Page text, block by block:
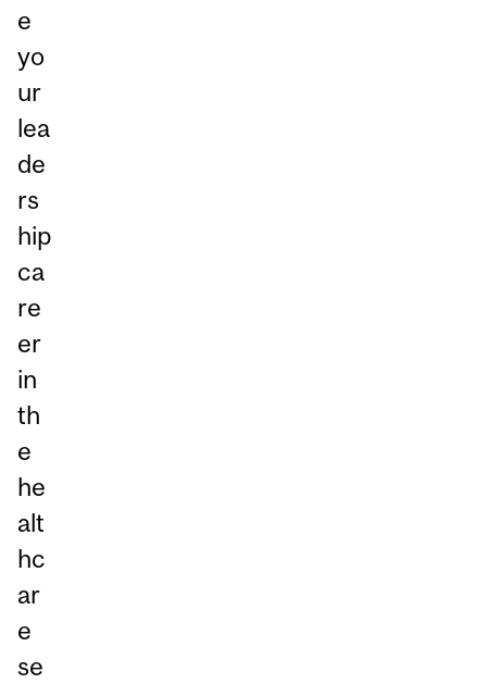
e
yo
ur
lea
de
rs
hip
ca
re
er
in
th
e
he
alt
hc
ar
e
se